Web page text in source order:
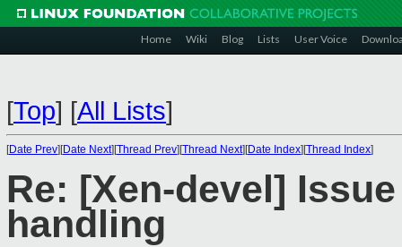
Home Wiki Blog Lists User Voice
[Top] [All Lists]
[Date Prev][Date Next][Thread Prev][Thread Next][Date Index][Thread Index]
Re: [Xen-devel]
handling